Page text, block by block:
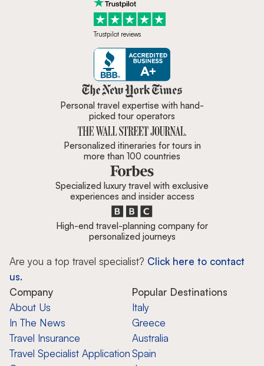
Trustpilot reviews
Zicasso is featured in New York
Personal travel expertise with hand-
picked tour operators
Personalized itineraries for tours in
more than 100 countries
Specialized luxury travel with exclusive
experiences and insider access
High-end travel-planning company for
personalized journeys
Are you a top travel specialist? Click here to contact
us.
Company
About Us
In The News
Travel Insurance
Travel Specialist Application
Popular Destinations
Italy
Greece
Australia
Spain